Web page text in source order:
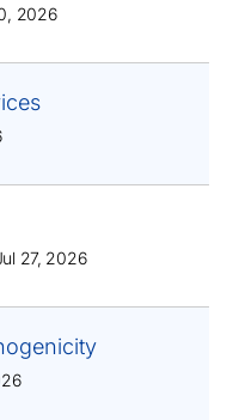
2026
27, 2026